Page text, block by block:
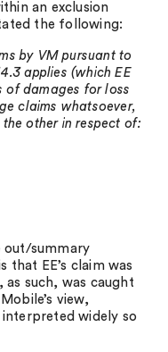
an exclusion
the following:
by VM pursuant to
applies (which EE
of damages for loss
claims whatsoever,
other in respect of:
out/summary
EE’s claim was
such, was caught
view,
widely so